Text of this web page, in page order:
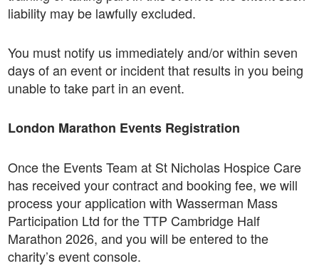
liability may be lawfully excluded.
You must notify us immediately and/or within seven
days of an event or incident that results in you being
unable to take part in an event.
London Marathon Events Registration
Once the Events Team at St Nicholas Hospice Care
has received your contract and booking fee, we will
process your application with Wasserman Mass
Participation Ltd for the TTP Cambridge Half
Marathon 2026, and you will be entered to the
charity’s event console.